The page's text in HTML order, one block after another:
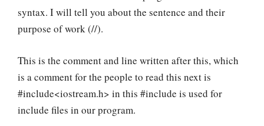
syntax. I will tell you about the sentence and their
purpose of work (//).
This is the comment and line written after this, which
is a comment for the people to read this next is
#include<iostream.h> in this #include is used for
include files in our program.